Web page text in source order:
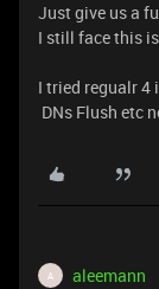
Just give us a
I still face this
I tried regualr 4
DNs Flush etc
A aleemann